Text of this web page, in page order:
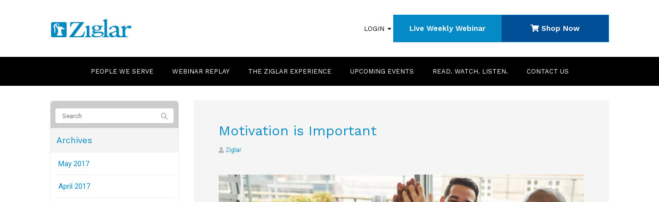
LOGIN Live Weekly Webinar Shop Now
PEOPLE WE SERVE WEBINAR REPLAY THE ZIGLAR EXPERIENCE UPCOMING EVENTS READ. WATCH. LISTEN. CONTACT US
Motivation is Important
Ziglar
Archives
May 2017
April 2017